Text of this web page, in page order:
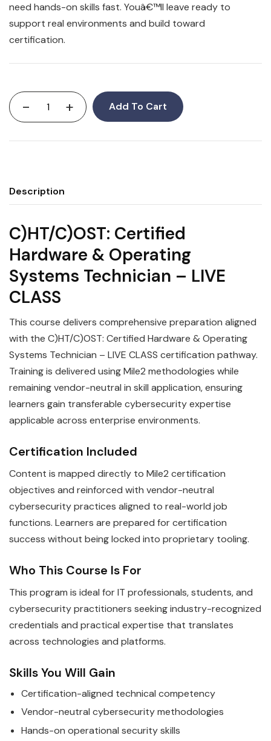
need hands-on skills fast. Youâ€™ll leave ready to
support real environments and build toward
certification.
- + Add To Cart
Description
C)HT/C)OST: Certified
Hardware & Operating
Systems Technician – LIVE
CLASS
This course delivers comprehensive preparation aligned
with the C)HT/C)OST: Certified Hardware & Operating
Systems Technician – LIVE CLASS certification pathway.
Training is delivered using Mile2 methodologies while
remaining vendor-neutral in skill application, ensuring
learners gain transferable cybersecurity expertise
applicable across enterprise environments.
Certification Included
Content is mapped directly to Mile2 certification
objectives and reinforced with vendor-neutral
cybersecurity practices aligned to real-world job
functions. Learners are prepared for certification
success without being locked into proprietary tooling.
Who This Course Is For
This program is ideal for IT professionals, students, and
cybersecurity practitioners seeking industry-recognized
credentials and practical expertise that translates
across technologies and platforms.
Skills You Will Gain
Certification-aligned technical competency
Vendor-neutral cybersecurity methodologies
Hands-on operational security skills